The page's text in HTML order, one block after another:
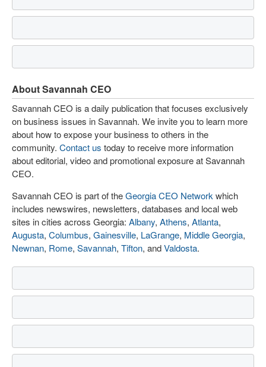
About Savannah CEO
Savannah CEO is a daily publication that focuses exclusively
on business issues in Savannah. We invite you to learn more
about how to expose your business to others in the
community. Contact us today to receive more information
about editorial, video and promotional exposure at Savannah
CEO.
Savannah CEO is part of theGeorgia CEO Network which
includes newswires, newsletters, databases and local web
sites in cities across Georgia: Albany, Athens, Atlanta,
Augusta, Columbus, Gainesville, LaGrange, Middle Georgia,
Newnan, Rome, Savannah, Tifton, andValdosta.